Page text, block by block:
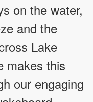
on the water,
and the
Lake
makes this
our engaging